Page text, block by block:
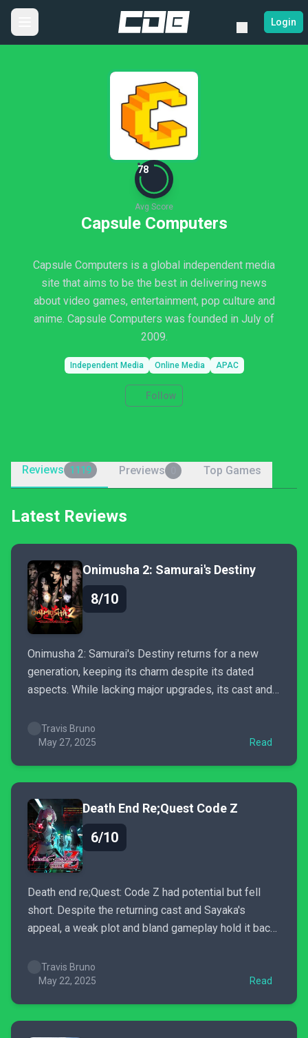
Login
78
Avg Score
Capsule Computers
Capsule Computers is a global independent media
site that aims to be the best in delivering news
about video games, entertainment, pop culture and
anime. Capsule Computers was founded in July of
2009.
Independent Media Online Media APAC
Follow
Reviews 1119 Previews Top Games
Latest Reviews
Onimusha 2: Samurai's Destiny
8/10
Onimusha 2: Samurai's Destiny returns for a new
generation, keeping its charm despite its dated
aspects. While lacking major upgrades, its cast and
Travis Bruno
May 27, 2025
Read
Death End Re;Quest Code Z
6/10
Death end re;Quest: Code Z had potential but fell
short. Despite the returning cast and Sayaka's
appeal, a weak plot and bland gameplay hold it back,
Travis Bruno
May 22, 2025
Read